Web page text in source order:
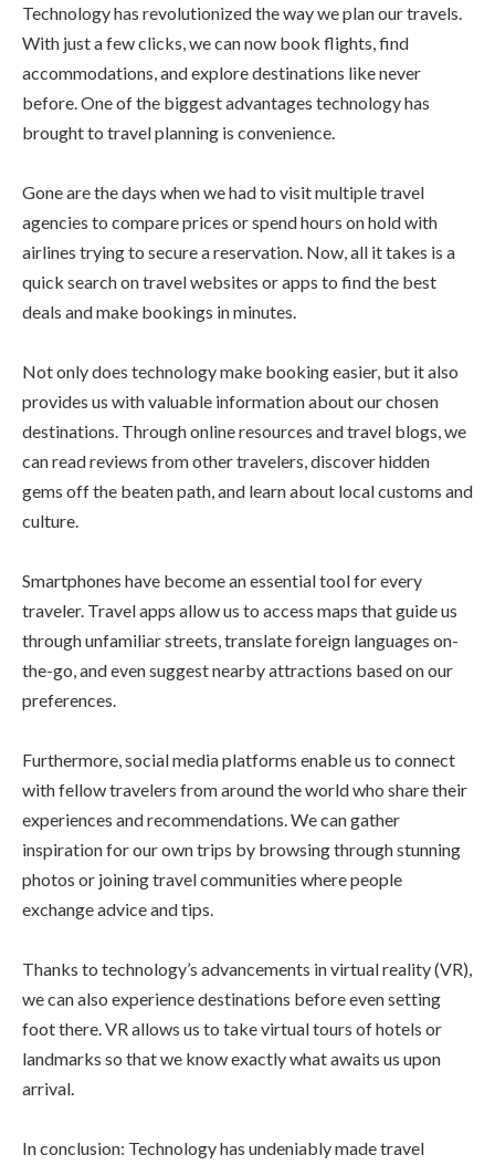
Technology has revolutionized the way we plan our travels.
With just a few clicks, we can now book flights, find
accommodations, and explore destinations like never
before. One of the biggest advantages technology has
brought to travel planning is convenience.
Gone are the days when we had to visit multiple travel
agencies to compare prices or spend hours on hold with
airlines trying to secure a reservation. Now, all it takes is a
quick search on travel websites or apps to find the best
deals and make bookings in minutes.
Not only does technology make booking easier, but it also
provides us with valuable information about our chosen
destinations. Through online resources and travel blogs, we
can read reviews from other travelers, discover hidden
gems off the beaten path, and learn about local customs and
culture.
Smartphones have become an essential tool for every
traveler. Travel apps allow us to access maps that guide us
through unfamiliar streets, translate foreign languages on-
the-go, and even suggest nearby attractions based on our
preferences.
Furthermore, social media platforms enable us to connect
with fellow travelers from around the world who share their
experiences and recommendations. We can gather
inspiration for our own trips by browsing through stunning
photos or joining travel communities where people
exchange advice and tips.
Thanks to technology’s advancements in virtual reality (VR),
we can also experience destinations before even setting
foot there. VR allows us to take virtual tours of hotels or
landmarks so that we know exactly what awaits us upon
arrival.
In conclusion: Technology has undeniably made travel